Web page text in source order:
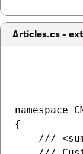
Articles.cs -
namespace
{
///